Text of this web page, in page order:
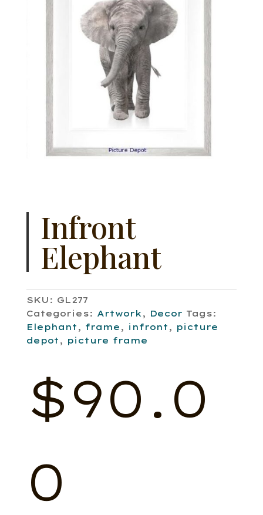
Infront
Elephant
SKU: GL277
Categories: Artwork, Decor Tags:
Elephant , frame , infront , picture
depot , picture frame
$90.0
0